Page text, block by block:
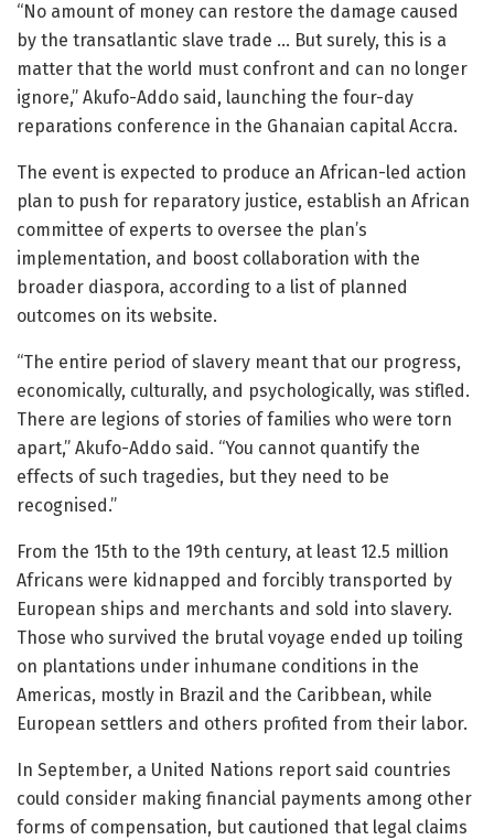
“No amount of money can restore the damage caused
by the transatlantic slave trade … But surely, this is a
matter that the world must confront and can no longer
ignore,” Akufo-Addo said, launching the four-day
reparations conference in the Ghanaian capital Accra.
The event is expected to produce an African-led action
plan to push for reparatory justice, establish an African
committee of experts to oversee the plan’s
implementation, and boost collaboration with the
broader diaspora, according to a list of planned
outcomes on its website.
“The entire period of slavery meant that our progress,
economically, culturally, and psychologically, was stifled.
There are legions of stories of families who were torn
apart,” Akufo-Addo said. “You cannot quantify the
effects of such tragedies, but they need to be
recognised.”
From the 15th to the 19th century, at least 12.5 million
Africans were kidnapped and forcibly transported by
European ships and merchants and sold into slavery.
Those who survived the brutal voyage ended up toiling
on plantations under inhumane conditions in the
Americas, mostly in Brazil and the Caribbean, while
European settlers and others profited from their labor.
In September, a United Nations report said countries
could consider making financial payments among other
forms of compensation, but cautioned that legal claims